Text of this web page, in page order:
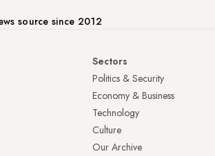
source since 2012
Sectors
Politics & Security
Economy & Business
Technology
Culture
Our Archive